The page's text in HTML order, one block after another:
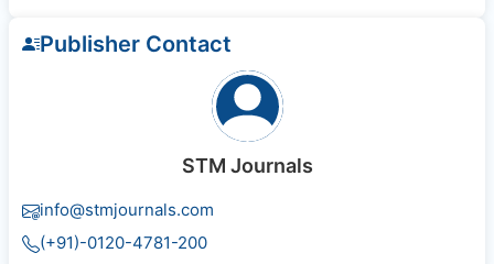
Publisher Contact
STM Journals
info@stmjournals.com
(+91)-0120-4781-200